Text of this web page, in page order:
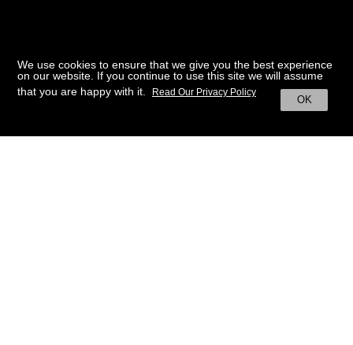
We use cookies to ensure that we give you the best experience
on our website. If you continue to use this site we will assume
that you are happy with it.
OK
Read Our Privacy Policy